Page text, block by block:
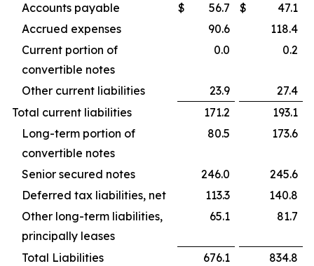
Accounts payable
$ 56.7 $
47.1
Accrued expenses
90.6
118.4
Current portion of
convertible notes
0.0 0.2
Other current liabilities 23.9
27.4
Total current liabilities
171.2
193.1
Long-term portion of
convertible notes
80.5 173.6
Senior secured notes 246.0
245.6
Deferred tax liabilities, net
113.3
140.8
Other long-term liabilities,
principally leases
65.1 81.7
Total Liabilities 676.1
834.8